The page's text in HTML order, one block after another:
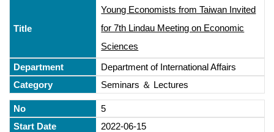
Young Economists from Taiwan Invited
for 7th Lindau Meeting on Economic
Sciences
Department of International Affairs
Seminars ＆ Lectures
5
2022-06-15